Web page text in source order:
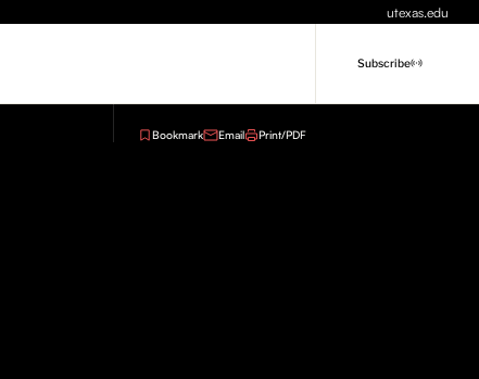
utexas.edu
Subscribe
Bookmark Email Print/PDF